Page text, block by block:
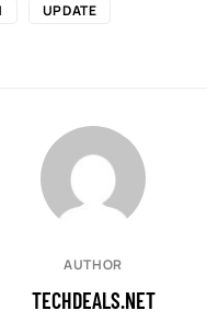
UPDATE
AUTHOR
TECHDEALS.NET